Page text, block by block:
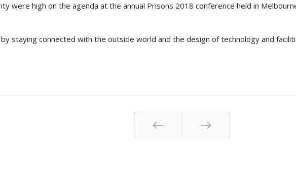
were high on the agenda at the annual Prisons 2018 conference held in
staying connected with the outside world and the design of technology and